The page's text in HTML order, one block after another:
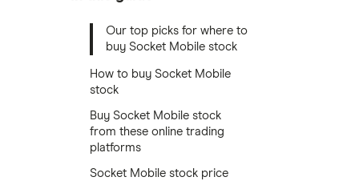
Our top picks for where to
buy Socket Mobile stock
How to buy Socket Mobile
stock
Buy Socket Mobile stock
from these online trading
platforms
Socket Mobile stock price